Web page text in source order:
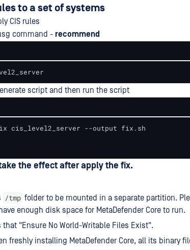
to a set of systems
CIS rules
command - recommend
script and then run the script
cis_level2_server --output fix.sh
the effect after apply the fix.
/tmp folder to be mounted in a separate partition.
enough disk space for MetaDefender Core to run.
that "Ensure No World-Writable Files Exist".
freshly installing MetaDefender Core, all its binary